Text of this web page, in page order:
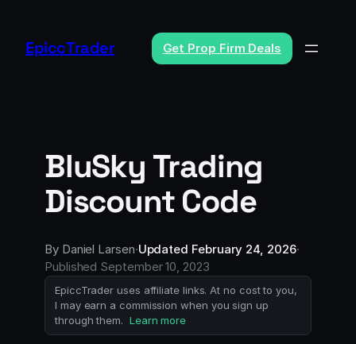
content
EpiccTrader Get Prop Firm Deals
BluSky Trading
Discount Code
By Daniel Larsen·Updated February 24, 2026·
Published September 10, 2023
EpiccTrader uses affiliate links. At no cost to you,
I may earn a commission when you sign up
through them. Learn more